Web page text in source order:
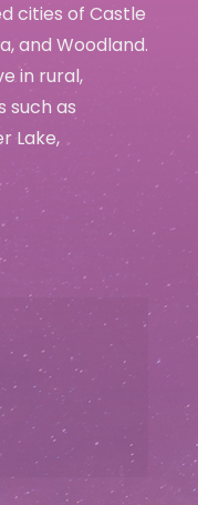
cities of Castle
and Woodland.
in rural,
such as
Lake,